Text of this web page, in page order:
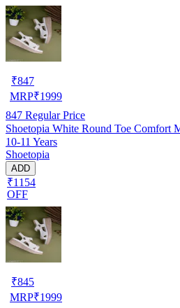
₹847
MRP₹1999
847 Regular Price
Shoetopia White Round Toe Comfort
10-11 Years
Shoetopia
ADD
₹1154
OFF
₹845
MRP₹1999